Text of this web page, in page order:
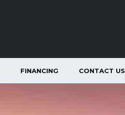
FINANCING CONTACT US